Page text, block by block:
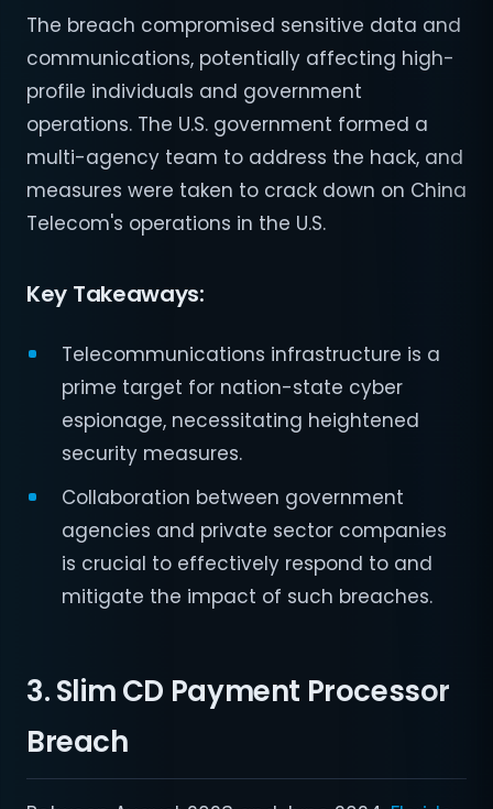
The breach compromised sensitive data and
communications, potentially affecting high-
profile individuals and government
operations. The U.S. government formed a
multi-agency team to address the hack, and
measures were taken to crack down on China
Telecom's operations in the U.S.
Key Takeaways:
Telecommunications infrastructure is a
prime target for nation-state cyber
espionage, necessitating heightened
security measures.
Collaboration between government
agencies and private sector companies
is crucial to effectively respond to and
mitigate the impact of such breaches.
3. Slim CD Payment Processor
Breach